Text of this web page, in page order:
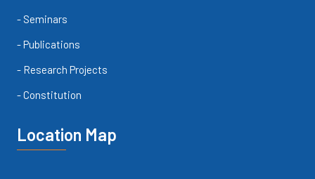
- Seminars
- Publications
- Research Projects
- Constitution
Location Map